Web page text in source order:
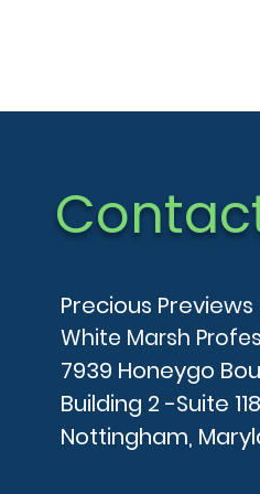
Precious
White Marsh
7939 Honeygo
Building 2 -Suite 118
Nottingham,